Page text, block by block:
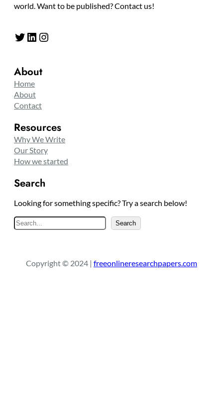
world. Want to be published? Contact us!
Twitter LinkedIn Instagram
About
Home
About
Contact
Resources
Why We Write
Our Story
How we started
Search
Looking for something specific? Try a search below!
S
e
c
Search
Copyright © 2024 | freeonlineresearchpapers.com